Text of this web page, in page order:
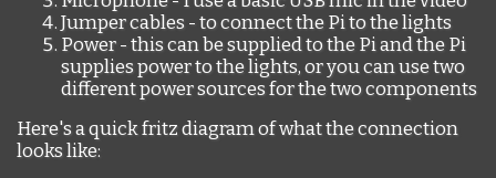
Jumper cables - to connect the Pi to the lights
Power - this can be supplied to the Pi and the Pi
supplies power to the lights, or you can use two
different power sources for the two components
Here's a quick fritz diagram of what the connection
looks like: